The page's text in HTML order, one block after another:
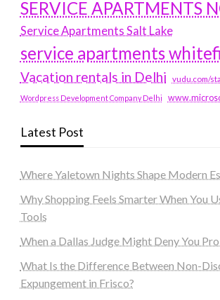
SERVICE APARTMENTS
Service Apartments Salt Lake
service apartments
Vacation rentals in Delhi vudu.com/
Wordpress Development Company Delhi
Latest Post
Where Yaletown Nights Shape Modern
Why Shopping Feels Smarter When You
Tools
When a Dallas Judge Might Deny You
What Is the Difference Between Non-
Expungement in Frisco?